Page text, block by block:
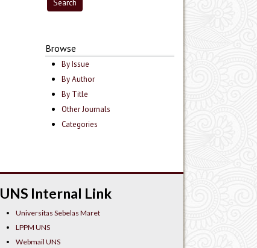
Browse
By Issue
By Author
By Title
Other Journals
Categories
UNS Internal Link
Universitas Sebelas Maret
LPPM UNS
Webmail UNS